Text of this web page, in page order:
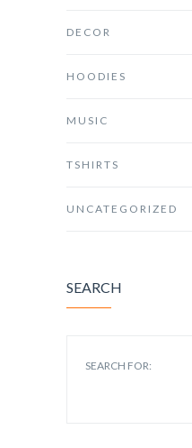
DECOR
HOODIES
MUSIC
TSHIRTS
UNCATEGORIZED
SEARCH
SEARCH FOR: